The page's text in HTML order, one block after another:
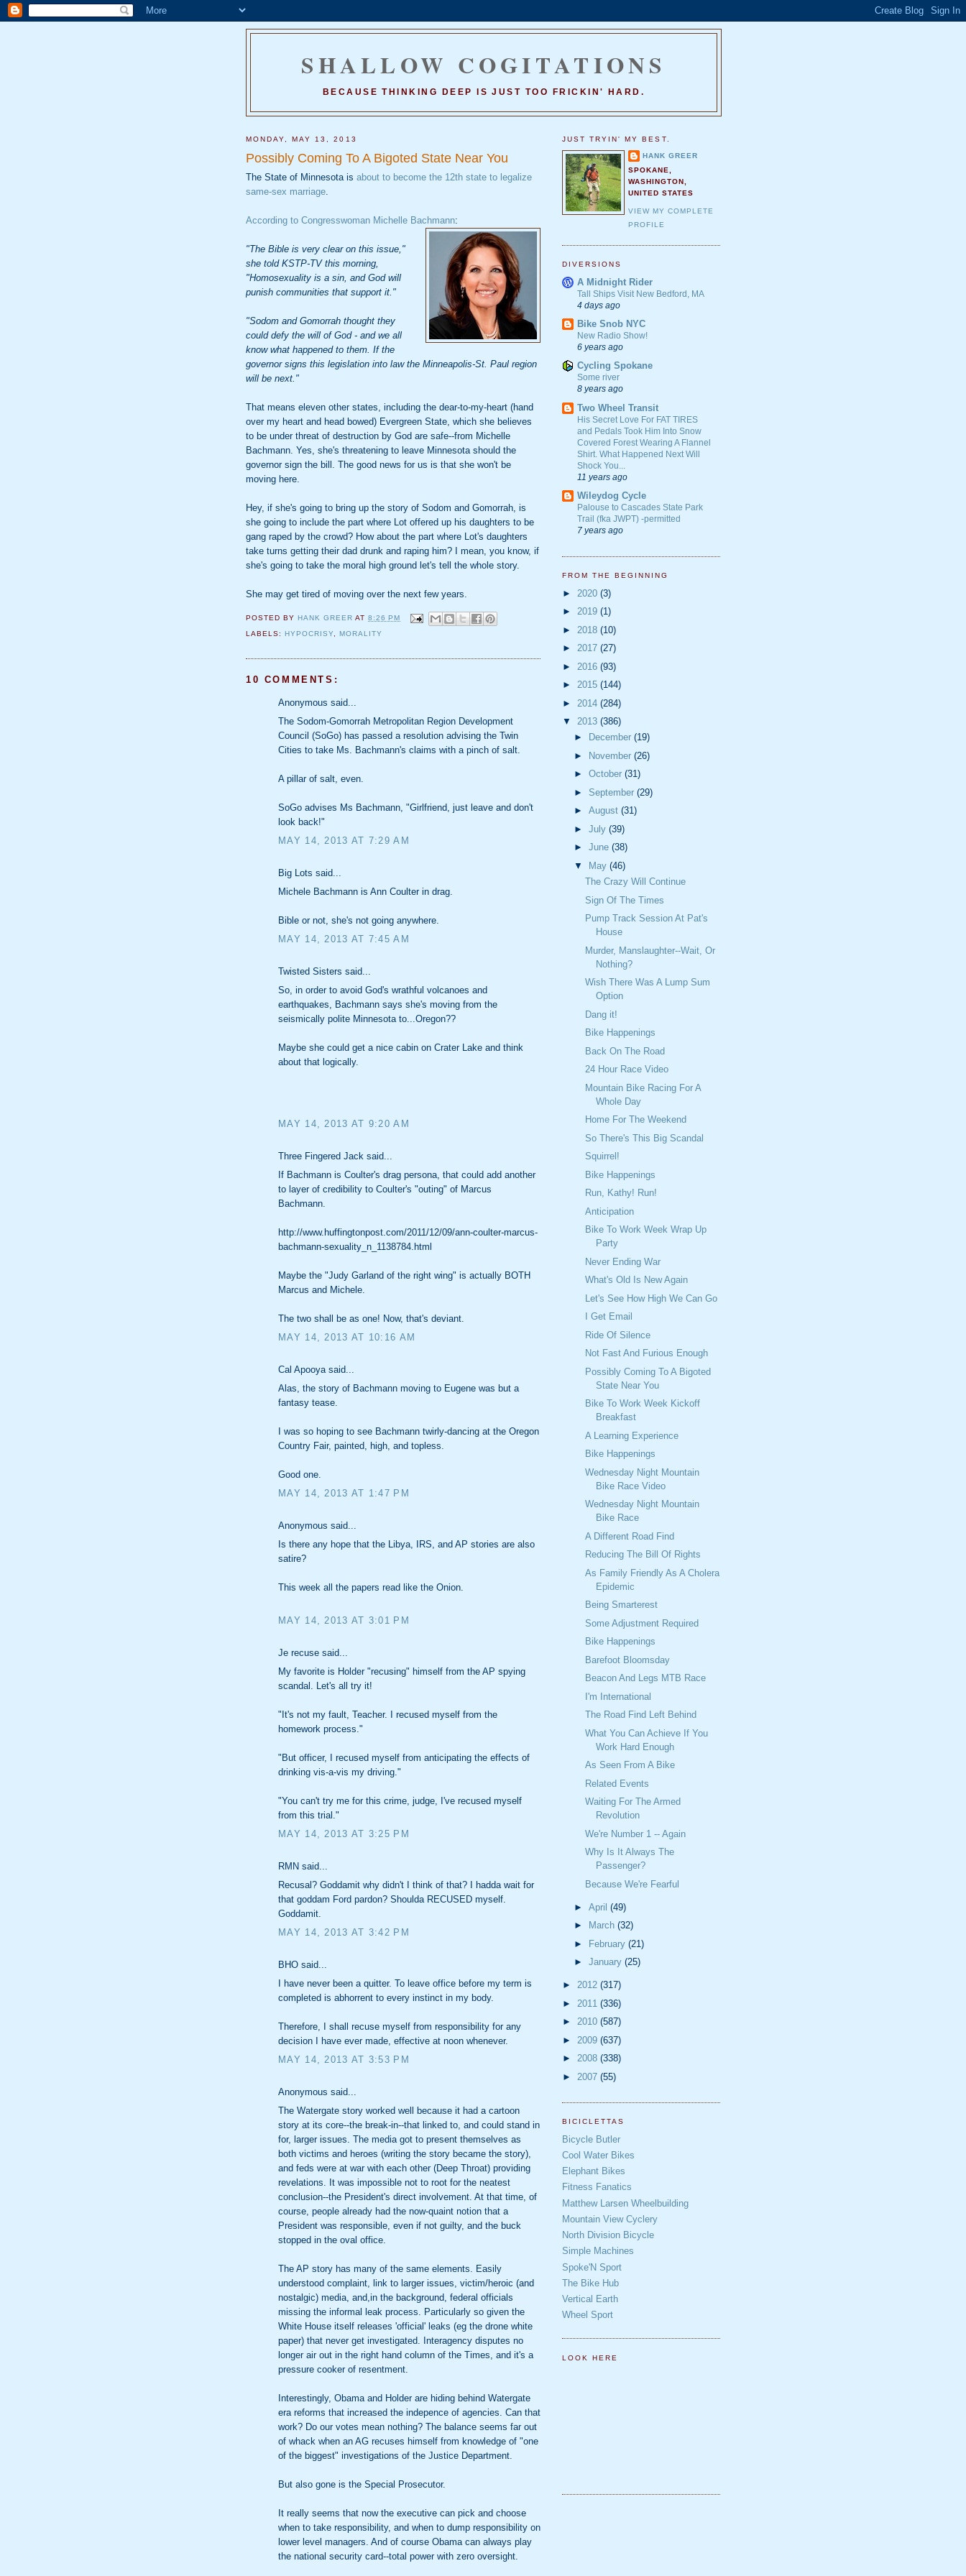
SHALLOW COGITATIONS
BECAUSE THINKING DEEP IS JUST TOO FRICKIN' HARD.
MONDAY, MAY 13, 2013
Possibly Coming To A Bigoted State Near You
The State of Minnesota is about to become the 12th state to legalize
same-sex marriage
According to Congresswoman Michelle Bachmann:
"The Bible is very clear on this issue,"
she told KSTP-TV this morning,
"Homosexuality is a sin, and God will
punish communities that support it."
"Sodom and Gomorrah thought they
could defy the will of God - and we all
know what happened to them. If the
governor signs this legislation into law the Minneapolis-St. Paul region
will be next."
That means eleven other states, including the dear-to-my-heart (hand
over my heart and head bowed) Evergreen State, which she believes
to be under threat of destruction by God are safe--from Michelle
Bachmann. Yes, she's threatening to leave Minnesota should the
governor sign the bill. The good news for us is that she won't be
moving here.
Hey, if she's going to bring up the story of Sodom and Gomorrah, is
she going to include the part where Lot offered up his daughters to be
gang raped by the crowd? How about the part where Lot's daughters
take turns getting their dad drunk and raping him? I mean, you know, if
she's going to take the moral high ground let's tell the whole story.
She may get tired of moving over the next few years.
POSTED BY HANK GREER AT8:26 PM
LABELS: HYPOCRISY, MORALITY
10 COMMENTS:
Anonymous said...
The Sodom-Gomorrah Metropolitan Region Development
Council (SoGo) has passed a resolution advising the Twin
Cities to take Ms. Bachmann's claims with a pinch of salt.
A pillar of salt, even.
SoGo advises Ms Bachmann, "Girlfriend, just leave and don't
look back!"
MAY 14, 2013 AT 7:29 AM
Big Lots said...
Michele Bachmann is Ann Coulter in drag.
Bible or not, she's not going anywhere.
MAY 14, 2013 AT 7:45 AM
Twisted Sisters said...
So, in order to avoid God's wrathful volcanoes and
earthquakes, Bachmann says she's moving from the
seismically polite Minnesota to...Oregon??
Maybe she could get a nice cabin on Crater Lake and think
about that logically.
MAY 14, 2013 AT 9:20 AM
Three Fingered Jack said...
If Bachmann is Coulter's drag persona, that could add another
to layer of credibility to Coulter's "outing" of Marcus
Bachmann.
http://www.huffingtonpost.com/2011/12/09/ann-coulter-marcus-
bachmann-sexuality_n_1138784.html
Maybe the "Judy Garland of the right wing" is actually BOTH
Marcus and Michele.
The two shall be as one! Now, that's deviant.
MAY 14, 2013 AT 10:16 AM
Cal Apooya said...
Alas, the story of Bachmann moving to Eugene was but a
fantasy tease.
I was so hoping to see Bachmann twirly-dancing at the Oregon
Country Fair, painted, high, and topless.
Good one.
MAY 14, 2013 AT 1:47 PM
Anonymous said...
Is there any hope that the Libya, IRS, and AP stories are also
satire?
This week all the papers read like the Onion.
MAY 14, 2013 AT 3:01 PM
Je recuse said...
My favorite is Holder "recusing" himself from the AP spying
scandal. Let's all try it!
"It's not my fault, Teacher. I recused myself from the
homework process."
"But officer, I recused myself from anticipating the effects of
drinking vis-a-vis my driving."
"You can't try me for this crime, judge, I've recused myself
from this trial."
MAY 14, 2013 AT 3:25 PM
RMN said...
Recusal? Goddamit why didn't I think of that? I hadda wait for
that goddam Ford pardon? Shoulda RECUSED myself.
Goddamit.
MAY 14, 2013 AT 3:42 PM
BHO said...
I have never been a quitter. To leave office before my term is
completed is abhorrent to every instinct in my body.
Therefore, I shall recuse myself from responsibility for any
decision I have ever made, effective at noon whenever.
MAY 14, 2013 AT 3:53 PM
Anonymous said...
The Watergate story worked well because it had a cartoon
story at its core--the break-in--that linked to, and could stand in
for, larger issues. The media got to present themselves as
both victims and heroes (writing the story became the story),
and feds were at war with each other (Deep Throat) providing
revelations. It was impossible not to root for the neatest
conclusion--the President's direct involvement. At that time, of
course, people already had the now-quaint notion that a
President was responsible, even if not guilty, and the buck
stopped in the oval office.
The AP story has many of the same elements. Easily
understood complaint, link to larger issues, victim/heroic (and
nostalgic) media, and,in the background, federal officials
missing the informal leak process. Particularly so given the
White House itself releases 'official' leaks (eg the drone white
paper) that never get investigated. Interagency disputes no
longer air out in the right hand column of the Times, and it's a
pressure cooker of resentment.
Interestingly, Obama and Holder are hiding behind Watergate
era reforms that increased the indepence of agencies. Can that
work? Do our votes mean nothing? The balance seems far out
of whack when an AG recuses himself from knowledge of "one
of the biggest" investigations of the Justice Department.
But also gone is the Special Prosecutor.
It really seems that now the executive can pick and choose
when to take responsibility, and when to dump responsibility on
lower level managers. And of course Obama can always play
the national security card--total power with zero oversight.
JUST TRYIN' MY BEST.
HANK GREER
SPOKANE,
WASHINGTON,
UNITED STATES
VIEW MY COMPLETE
PROFILE
DIVERSIONS
A Midnight Rider
Tall Ships Visit New Bedford, MA
4 days ago
Bike Snob NYC
New Radio Show!
6 years ago
Cycling Spokane
Some river
8 years ago
Two Wheel Transit
His Secret Love For FAT TIRES
and Pedals Took Him Into Snow
Covered Forest Wearing A Flannel
Shirt. What Happened Next Will
Shock You...
11 years ago
Wileydog Cycle
Palouse to Cascades State Park
Trail (fka JWPT) -permitted
7 years ago
FROM THE BEGINNING
► 2020 (3)
► 2019 (1)
► 2018 (10)
► 2017 (27)
► 2016 (93)
► 2015 (144)
► 2014 (284)
▼ 2013 (386)
►
December (19)
►
November (26)
► October (31)
► September (29)
► August (31)
► July (39)
► June (38)
▼
May (46)
The Crazy Will Continue
Sign Of The Times
Pump Track Session At Pat's
House
Murder, Manslaughter--Wait, Or
Nothing?
Wish There Was A Lump Sum
Option
Dang it!
Bike Happenings
Back On The Road
24 Hour Race Video
Mountain Bike Racing For A
Whole Day
Home For The Weekend
So There's This Big Scandal
Squirrel!
Bike Happenings
Run, Kathy! Run!
Anticipation
Bike To Work Week Wrap Up
Party
Never Ending War
What's Old Is New Again
Let's See How High We Can Go
I Get Email
Ride Of Silence
Not Fast And Furious Enough
Possibly Coming To A Bigoted
State Near You
Bike To Work Week Kickoff
Breakfast
A Learning Experience
Bike Happenings
Wednesday Night Mountain
Bike Race Video
Wednesday Night Mountain
Bike Race
A Different Road Find
Reducing The Bill Of Rights
As Family Friendly As A Cholera
Epidemic
Being Smarterest
Some Adjustment Required
Bike Happenings
Barefoot Bloomsday
Beacon And Legs MTB Race
I'm International
The Road Find Left Behind
What You Can Achieve If You
Work Hard Enough
As Seen From A Bike
Related Events
Waiting For The Armed
Revolution
We're Number 1 -- Again
Why Is It Always The
Passenger?
Because We're Fearful
► April (49)
►
March (32)
► February (21)
► January (25)
► 2012 (317)
► 2011 (336)
► 2010 (587)
► 2009 (637)
► 2008 (338)
► 2007 (55)
BICICLETTAS
Bicycle Butler
Cool Water Bikes
Elephant Bikes
Fitness Fanatics
Matthew Larsen Wheelbuilding
Mountain View Cyclery
North Division Bicycle
Simple Machines
Spoke'N Sport
The Bike Hub
Vertical Earth
Wheel Sport
LOOK HERE